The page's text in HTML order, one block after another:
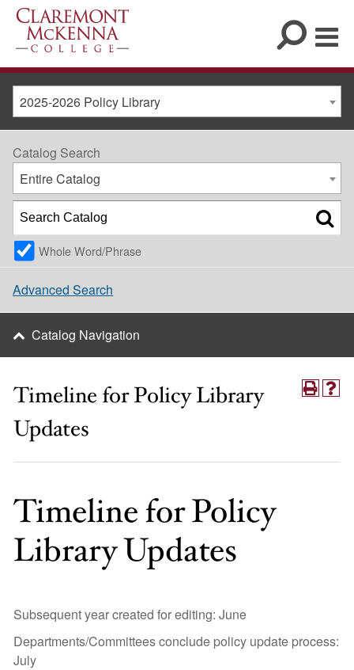
2025-2026 Policy Library
Timeline for Policy Library
Updates
Timeline for Policy
Library Updates
Subsequent year created for editing: June
Departments/Committees conclude policy update process:
July
Catalog Search
Entire Catalog
Whole Word/Phrase
Advanced Search
Catalog Navigation